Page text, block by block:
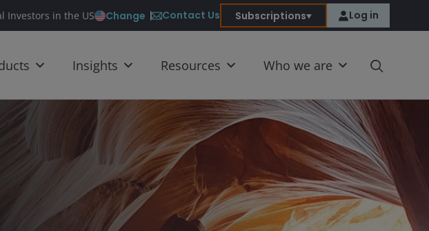
Investors in the US Change Contact Us Subscriptions Log in
Insights Resources Who we are